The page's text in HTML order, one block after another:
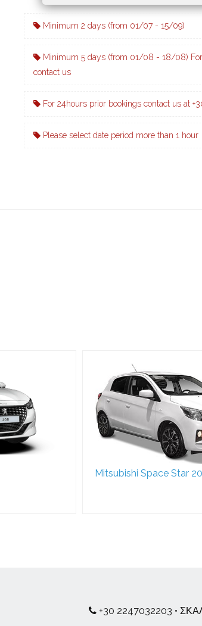
Minimum 2 days (from 01/07 - 15/09)
Minimum 5 days (from 01/08 - 18/08)
contact us
For 24hours prior bookings contact us at
Please select date period more than 1 hour
Mitsubishi Space Star
+30 2247032203 •